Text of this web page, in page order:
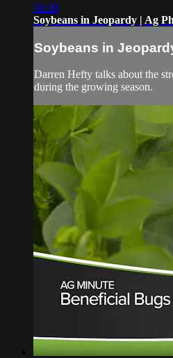
01:00
Soybeans in Jeopardy | Ag
Soybeans in
Darren Hefty talks about the
during the growing season.